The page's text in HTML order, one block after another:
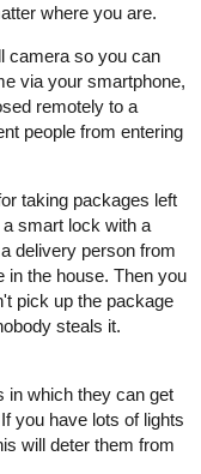
where you are.
camera so you can
via your smartphone,
remotely to a
people from entering
taking packages left
smart lock with a
delivery person from
in the house. Then you
pick up the package
steals it.
in which they can get
you have lots of lights
will deter them from